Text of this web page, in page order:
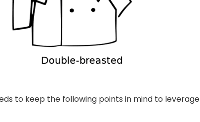
to keep the following points in mind to leverage